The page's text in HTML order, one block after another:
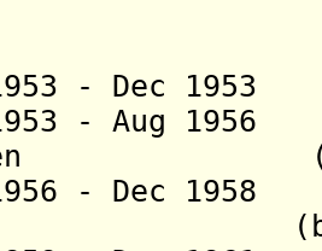
1953 - Dec
1953 - Aug
(b.
1956 - Dec
(b.